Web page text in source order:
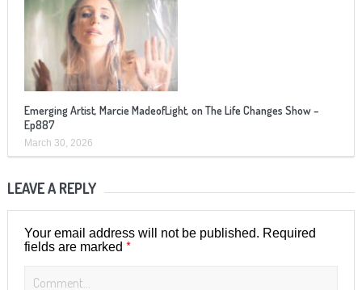
Emerging Artist, Marcie MadeofLight, on The Life Changes Show –
Ep887
March 30, 2026
LEAVE A REPLY
Your email address will not be published. Required
fields are marked *